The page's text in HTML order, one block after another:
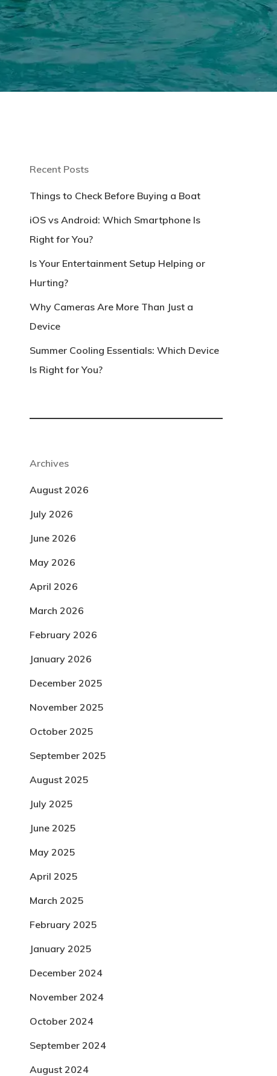
Recent Posts
Things to Check Before Buying a Boat
iOS vs Android: Which Smartphone Is
Right for You?
Is Your Entertainment Setup Helping or
Hurting?
Why Cameras Are More Than Just a
Device
Summer Cooling Essentials: Which Device
Is Right for You?
Archives
August 2026
July 2026
June 2026
May 2026
April 2026
March 2026
February 2026
January 2026
December 2025
November 2025
October 2025
September 2025
August 2025
July 2025
June 2025
May 2025
April 2025
March 2025
February 2025
January 2025
December 2024
November 2024
October 2024
September 2024
August 2024